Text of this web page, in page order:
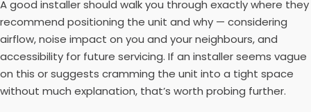
A good installer should walk you through exactly where they
recommend positioning the unit and why — considering
airflow, noise impact on you and your neighbours, and
accessibility for future servicing. If an installer seems vague
on this or suggests cramming the unit into a tight space
without much explanation, that’s worth probing further.